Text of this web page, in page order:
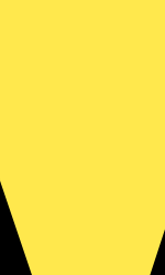
Cable
Tee